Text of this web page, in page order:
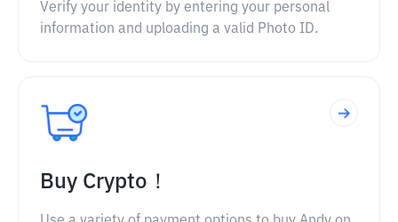
Verify your identity by entering your personal
information and uploading a valid Photo ID.
Buy Crypto！